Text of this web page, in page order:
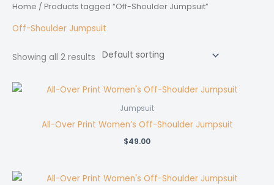
Home / Products tagged “Off-Shoulder Jumpsuit”
Off-Shoulder Jumpsuit
Showing all 2 results
Jumpsuit
All-Over Print Women’s Off-Shoulder Jumpsuit
$49.00